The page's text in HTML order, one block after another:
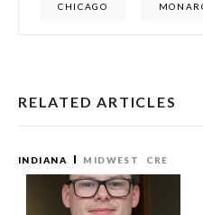
CHICAGO
RELATED ARTICLES
INDIANA MIDWEST CRE